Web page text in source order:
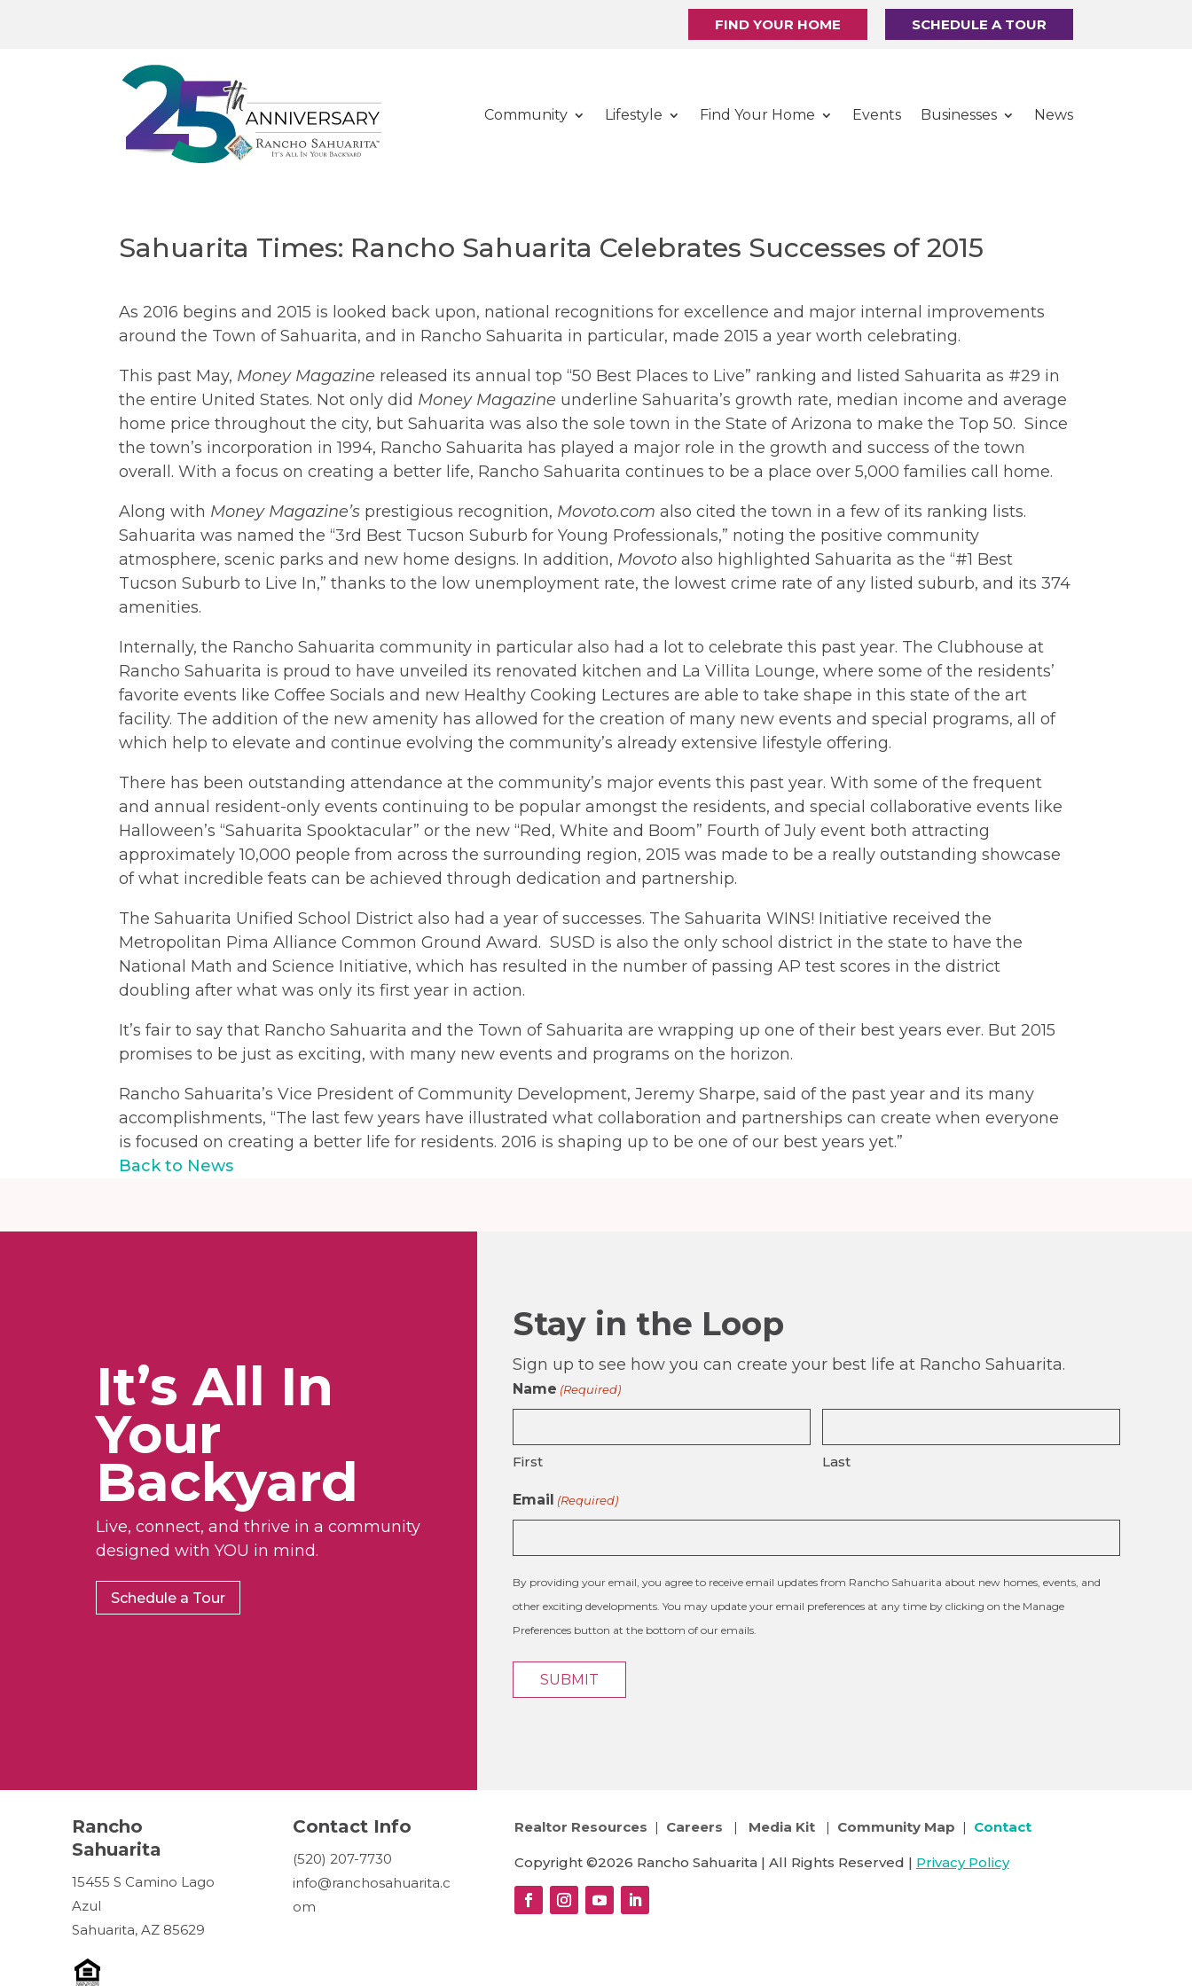
FIND YOUR HOME SCHEDULE A TOUR
Community Lifestyle Find Your Home Events Businesses News
Sahuarita Times: Rancho Sahuarita Celebrates Successes of 2015
As 2016 begins and 2015 is looked back upon, national recognitions for excellence and major internal improvements
around the Town of Sahuarita, and in Rancho Sahuarita in particular, made 2015 a year worth celebrating.
This past May, Money Magazine released its annual top “50 Best Places to Live” ranking and listed Sahuarita as #29 in
the entire United States. Not only did Money Magazine underline Sahuarita’s growth rate, median income and average
home price throughout the city, but Sahuarita was also the sole town in the State of Arizona to make the Top 50. Since
the town’s incorporation in 1994, Rancho Sahuarita has played a major role in the growth and success of the town
overall. With a focus on creating a better life, Rancho Sahuarita continues to be a place over 5,000 families call home.
Along with Money Magazine’s prestigious recognition, Movoto.com also cited the town in a few of its ranking lists.
Sahuarita was named the “3rd Best Tucson Suburb for Young Professionals,” noting the positive community
atmosphere, scenic parks and new home designs. In addition, Movoto also highlighted Sahuarita as the “#1 Best
Tucson Suburb to Live In,” thanks to the low unemployment rate, the lowest crime rate of any listed suburb, and its 374
amenities.
Internally, the Rancho Sahuarita community in particular also had a lot to celebrate this past year. The Clubhouse at
Rancho Sahuarita is proud to have unveiled its renovated kitchen and La Villita Lounge, where some of the residents’
favorite events like Coffee Socials and new Healthy Cooking Lectures are able to take shape in this state of the art
facility. The addition of the new amenity has allowed for the creation of many new events and special programs, all of
which help to elevate and continue evolving the community’s already extensive lifestyle offering.
There has been outstanding attendance at the community’s major events this past year. With some of the frequent
and annual resident-only events continuing to be popular amongst the residents, and special collaborative events like
Halloween’s “Sahuarita Spooktacular” or the new “Red, White and Boom” Fourth of July event both attracting
approximately 10,000 people from across the surrounding region, 2015 was made to be a really outstanding showcase
of what incredible feats can be achieved through dedication and partnership.
The Sahuarita Unified School District also had a year of successes. The Sahuarita WINS! Initiative received the
Metropolitan Pima Alliance Common Ground Award. SUSD is also the only school district in the state to have the
National Math and Science Initiative, which has resulted in the number of passing AP test scores in the district
doubling after what was only its first year in action.
It’s fair to say that Rancho Sahuarita and the Town of Sahuarita are wrapping up one of their best years ever. But 2015
promises to be just as exciting, with many new events and programs on the horizon.
Rancho Sahuarita’s Vice President of Community Development, Jeremy Sharpe, said of the past year and its many
accomplishments, “The last few years have illustrated what collaboration and partnerships can create when everyone
is focused on creating a better life for residents. 2016 is shaping up to be one of our best years yet.”
Back to News
It’s All In
Your
Backyard
Live, connect, and thrive in a community
designed with YOU in mind.
Schedule a Tour
Stay in the Loop
Sign up to see how you can create your best life at Rancho Sahuarita.
Name (Required)
First Last
Email (Required)
By providing your email, you agree to receive email updates from Rancho Sahuarita about new homes, events, and
other exciting developments. You may update your email preferences at any time by clicking on the Manage
Preferences button at the bottom of our emails.
Rancho
Sahuarita
15455 S Camino Lago
Azul
Sahuarita, AZ 85629
Contact Info
(520) 207-7730
info@ranchosahuarita.c
om
Realtor Resources | Careers | Media Kit| Community Map | Contact
Copyright ©2026 Rancho Sahuarita | All Rights Reserved | Privacy Policy